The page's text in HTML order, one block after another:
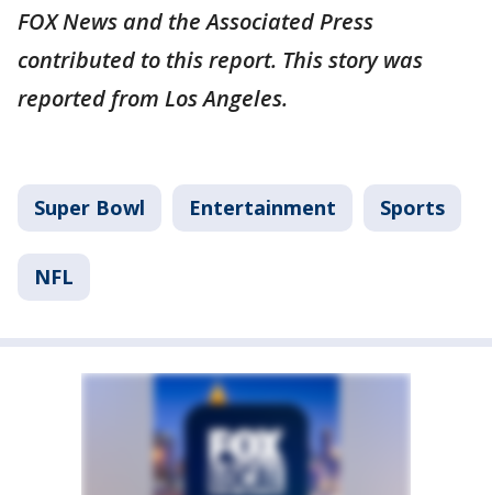
FOX News and the Associated Press
contributed to this report. This story was
reported from Los Angeles.
Super Bowl Entertainment Sports
NFL